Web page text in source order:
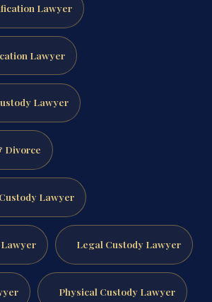
Lawyer
Lawyer
Lawyer
Divorce
Lawyer
Lawyer Legal Custody Lawyer
Physical Custody Lawyer